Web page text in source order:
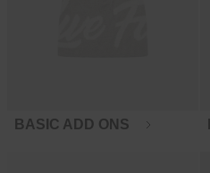
BASIC ADD ONS